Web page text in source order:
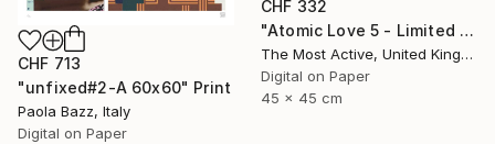
CHF 332
"Atomic Love 5 - Limited Edition of 1" Print
The Most Active, United Kingdom
Digital on Paper
45 x 45 cm
CHF 713
"unfixed#2-A 60x60" Print
Paola Bazz, Italy
Digital on Paper